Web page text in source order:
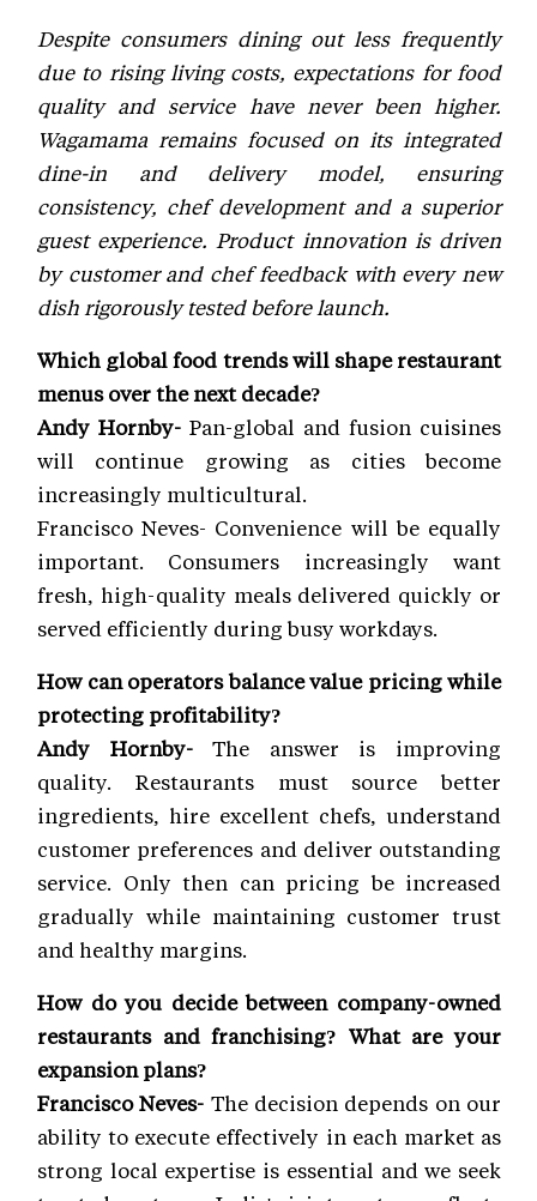
Despite consumers dining out less frequently
due to rising living costs, expectations for food
quality and service have never been higher.
Wagamama remains focused on its integrated
dine-in and delivery model, ensuring
consistency, chef development and a superior
guest experience. Product innovation is driven
by customer and chef feedback with every new
dish rigorously tested before launch.
Which global food trends will shape restaurant
menus over the next decade?
Andy Hornby- Pan-global and fusion cuisines
will continue growing as cities become
increasingly multicultural.
Francisco Neves- Convenience will be equally
important. Consumers increasingly want
fresh, high-quality meals delivered quickly or
served efficiently during busy workdays.
How can operators balance value pricing while
protecting profitability?
Andy Hornby-The answer is improving
quality. Restaurants must source better
ingredients, hire excellent chefs, understand
customer preferences and deliver outstanding
service. Only then can pricing be increased
gradually while maintaining customer trust
and healthy margins.
How do you decide between company-owned
restaurants and franchising? What are your
expansion plans?
Francisco Neves- The decision depends on our
ability to execute effectively in each market as
strong local expertise is essential and we seek